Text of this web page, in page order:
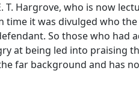
T. Hargrove, who is now
time it was divulged who
So those who
at being led into
far background and has